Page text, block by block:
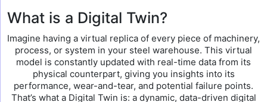
What is a Digital Twin?
Imagine having a virtual replica of every piece of machinery,
process, or system in your steel warehouse. This virtual
model is constantly updated with real-time data from its
physical counterpart, giving you insights into its
performance, wear-and-tear, and potential failure points.
That’s what a Digital Twin is: a dynamic, data-driven digital